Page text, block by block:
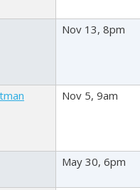
Nov 13, 8pm
Nov 5, 9am
May 30, 6pm